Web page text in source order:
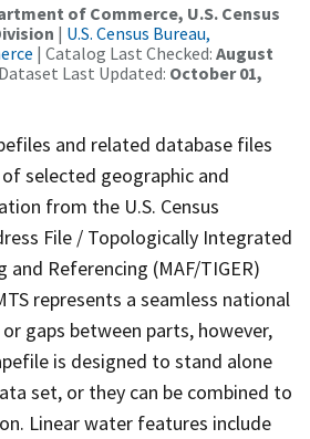
of Commerce, U.S. Census
| U.S. Census Bureau,
| Catalog Last Checked: August
Last Updated: October 01,
and related database files
selected geographic and
from the U.S. Census
File / Topologically Integrated
and Referencing (MAF/TIGER)
represents a seamless national
gaps between parts, however,
is designed to stand alone
set, or they can be combined to
Linear water features include